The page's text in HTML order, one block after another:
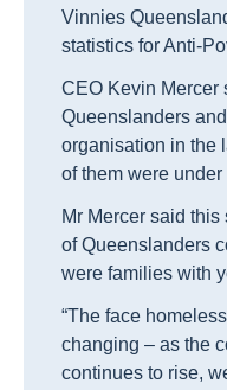
Vinnies
statistics for Anti-
CEO Kevin Mercer
Queenslanders
organisation in the
of them were under
Mr Mercer said
of Queenslanders
were families with
“The face
changing – as the
continues to rise,